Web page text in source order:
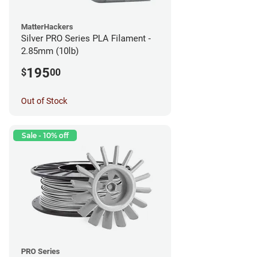
MatterHackers
Silver PRO Series PLA Filament -
2.85mm (10lb)
$19500
Out of Stock
Sale - 10% off
PRO Series